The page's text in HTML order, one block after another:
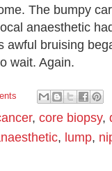
The bumpy
anaesthetic
awful bruising
wait. Again.
, core biopsy,
, lump,